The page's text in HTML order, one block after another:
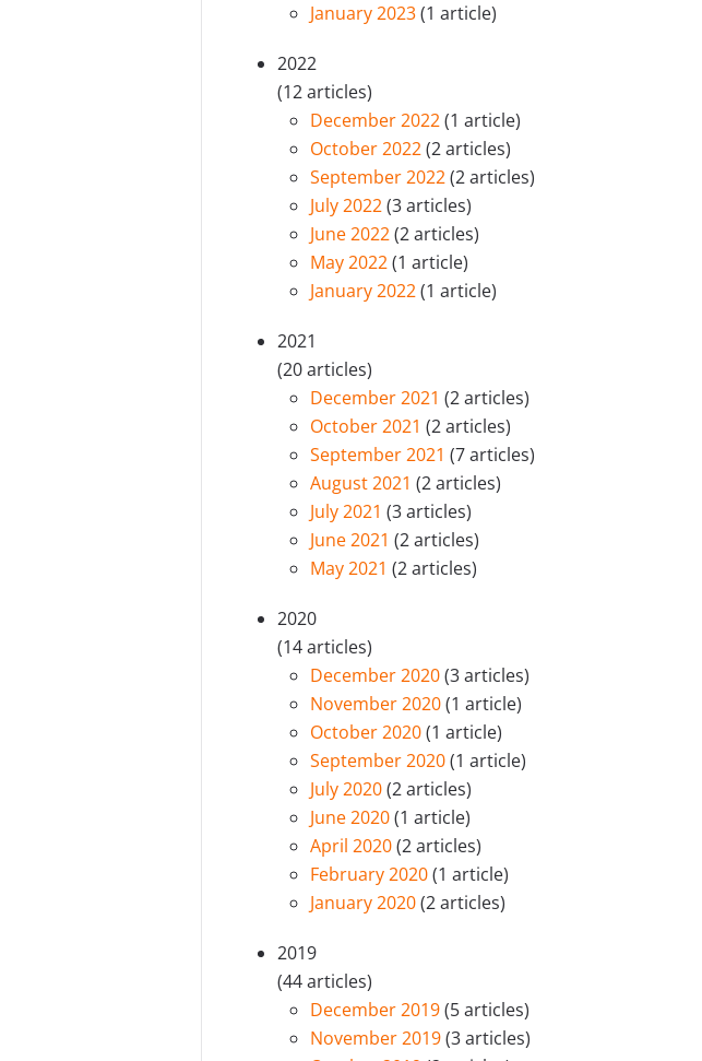
January 2023(1 article)
2022
(12 articles)
December 2022(1 article)
October 2022(2 articles)
September 2022(2 articles)
July 2022(3 articles)
June 2022(2 articles)
May 2022(1 article)
January 2022(1 article)
2021
(20 articles)
December 2021(2 articles)
October 2021(2 articles)
September 2021(7 articles)
August 2021(2 articles)
July 2021(3 articles)
June 2021(2 articles)
May 2021(2 articles)
2020
(14 articles)
December 2020(3 articles)
November 2020(1 article)
October 2020(1 article)
September 2020(1 article)
July 2020(2 articles)
June 2020(1 article)
April 2020(2 articles)
February 2020(1 article)
January 2020(2 articles)
2019
(44 articles)
December 2019(5 articles)
November 2019(3 articles)